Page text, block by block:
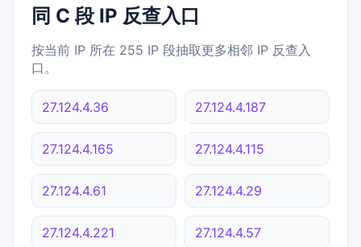
同 C 段 IP 反查入口
按当前 IP 所在 255 IP 段抽取更多相邻 IP 反查入
口。
27.124.4.36 27.124.4.187
27.124.4.165 27.124.4.115
27.124.4.61 27.124.4.29
27.124.4.221 27.124.4.57